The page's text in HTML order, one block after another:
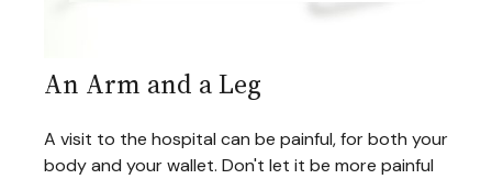
An Arm and a Leg
A visit to the hospital can be painful, for both your
body and your wallet. Don't let it be more painful